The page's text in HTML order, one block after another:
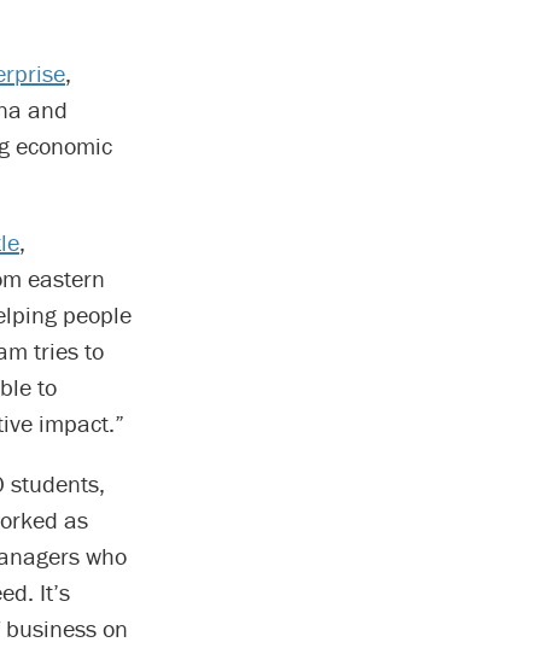
,
and
economic
,
eastern
people
tries to
to
impact.”
students,
as
who
It’s
on